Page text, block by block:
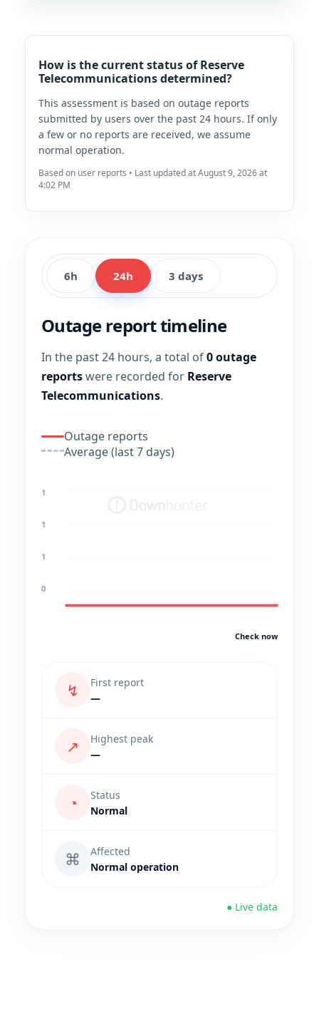
How is the current status of Reserve
Telecommunications determined?
This assessment is based on outage reports
submitted by users over the past 24 hours. If only
a few or no reports are received, we assume
normal operation.
Based on user reports • Last updated at August 9, 2026 at
4:02 PM
6h 24h 3 days
Outage report timeline
In the past 24 hours, a total of0 outage
reportswere recorded for Reserve
Telecommunications.
Outage reports
Average (last 7 days)
1
1
1
0
Check now
↯
First report
—
↗
Highest peak
—
◔
Status
Normal
⌘
Affected
Normal operation
● Live data